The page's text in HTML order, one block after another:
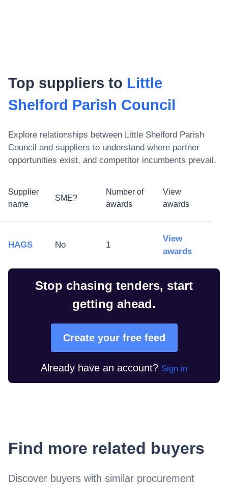
Top suppliers to Little
Shelford Parish Council
Explore relationships between Little Shelford Parish
Council and suppliers to understand where partner
opportunities exist, and competitor incumbents prevail.
Supplier
name
SME?
Number of
awards
View
awards
HAGS No 1
View
awards
Stop chasing tenders, start
getting ahead.
Create your free feed
Already have an account? Sign in
Find more related buyers
Discover buyers with similar procurement